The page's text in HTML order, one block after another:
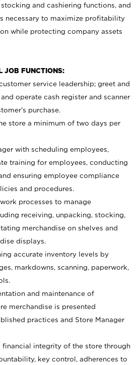
and cashiering functions, and
necessary to maximize profitability
while protecting company assets
JOB FUNCTIONS:
service leadership; greet and
operate cash register and scanner
purchase.
store a minimum of two days per
with scheduling employees,
training for employees, conducting
ensuring employee compliance
and procedures.
processes to manage
receiving, unpacking, stocking,
merchandise on shelves and
displays.
accurate inventory levels by
markdowns, scanning, paperwork,
and maintenance of
merchandise is presented
practices and Store Manager
financial integrity of the store through
key control, adherences to